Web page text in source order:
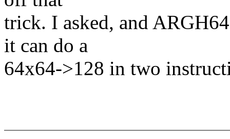
trick. I asked, and
it can do a
64x64->128 in two